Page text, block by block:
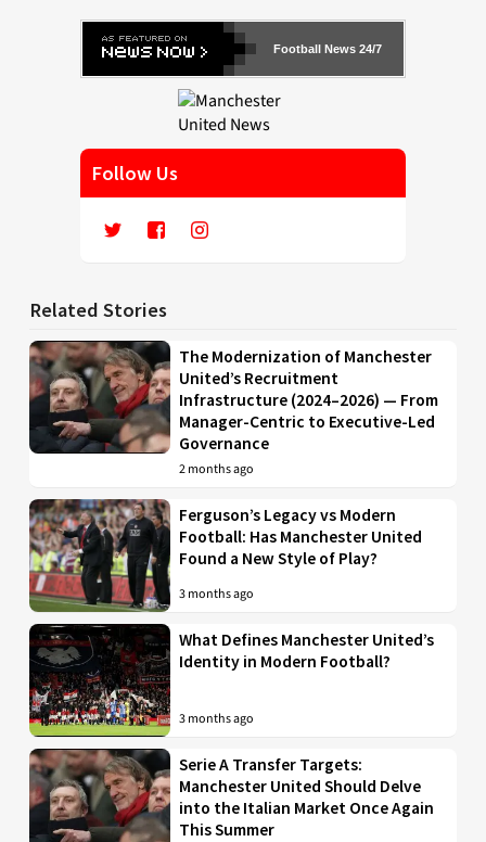
Football News 24/7
Follow Us
Related Stories
The Modernization of Manchester
United’s Recruitment
Infrastructure (2024–2026) — From
Manager-Centric to Executive-Led
Governance
2 months ago
Ferguson’s Legacy vs Modern
Football: Has Manchester United
Found a New Style of Play?
3 months ago
What Defines Manchester United’s
Identity in Modern Football?
3 months ago
Serie A Transfer Targets:
Manchester United Should Delve
into the Italian Market Once Again
This Summer